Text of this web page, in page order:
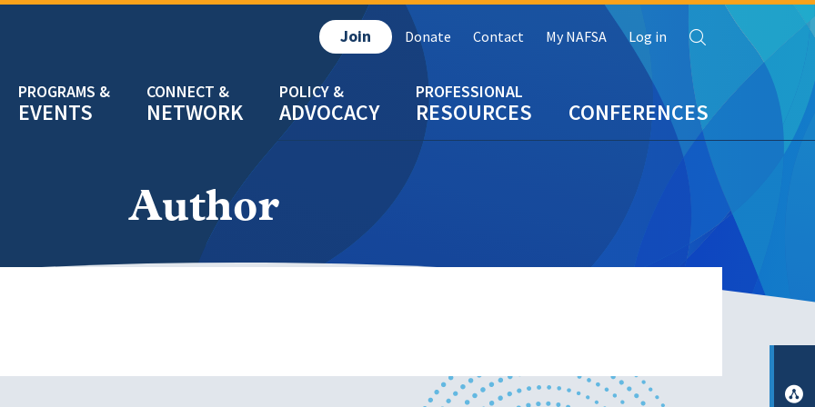
EVENTS NETWORK ADVOCACY RESOURCES CONFERENCES
Join Donate Contact My NAFSA Log in Search
Author